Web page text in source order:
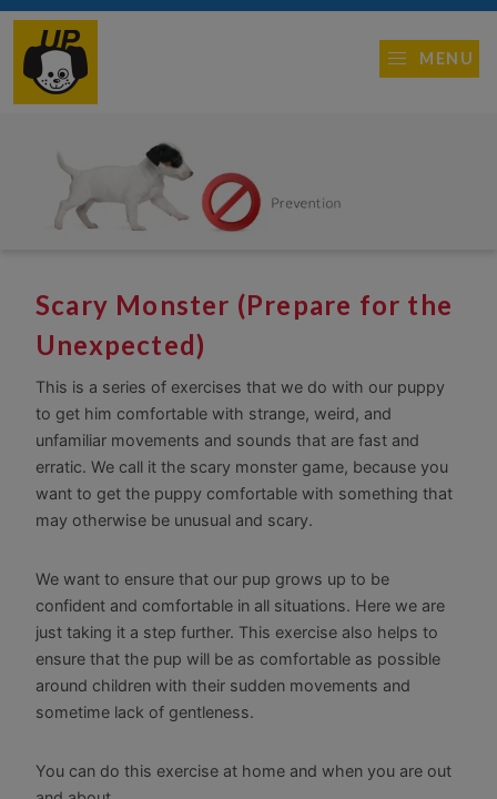
MENU
Scary Monster (Prepare for the
Unexpected)
This is a series of exercises that we do with our puppy
to get him comfortable with strange, weird, and
unfamiliar movements and sounds that are fast and
erratic. We call it the scary monster game, because you
want to get the puppy comfortable with something that
may otherwise be unusual and scary.
We want to ensure that our pup grows up to be
confident and comfortable in all situations. Here we are
just taking it a step further. This exercise also helps to
ensure that the pup will be as comfortable as possible
around children with their sudden movements and
sometime lack of gentleness.
You can do this exercise at home and when you are out